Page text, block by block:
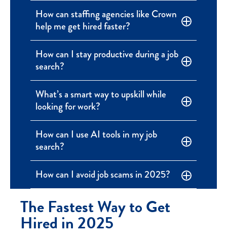
How can staffing agencies like Crown
help me get hired faster?
How can I stay productive during a job
search?
What’s a smart way to upskill while
looking for work?
How can I use AI tools in my job
search?
How can I avoid job scams in 2025?
The Fastest Way to Get
Hired in 2025